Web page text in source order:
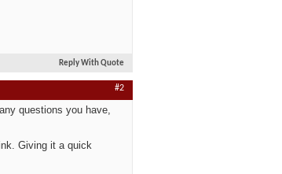
Reply With Quote
#2
questions you have,
Giving it a quick